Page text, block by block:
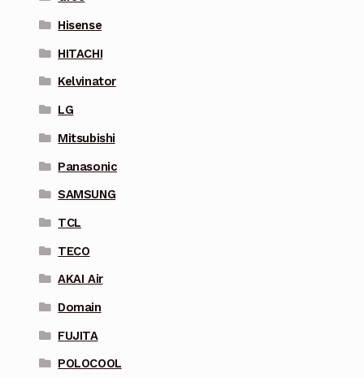
Hisense
HITACHI
Kelvinator
LG
Mitsubishi
Panasonic
SAMSUNG
TCL
TECO
AKAI Air
Domain
FUJITA
POLOCOOL